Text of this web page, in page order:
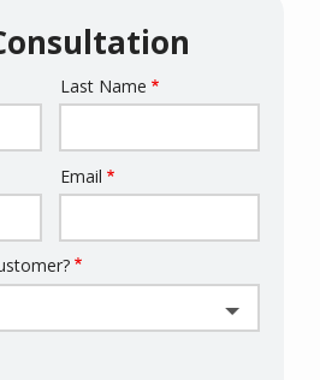
Last Name
Email